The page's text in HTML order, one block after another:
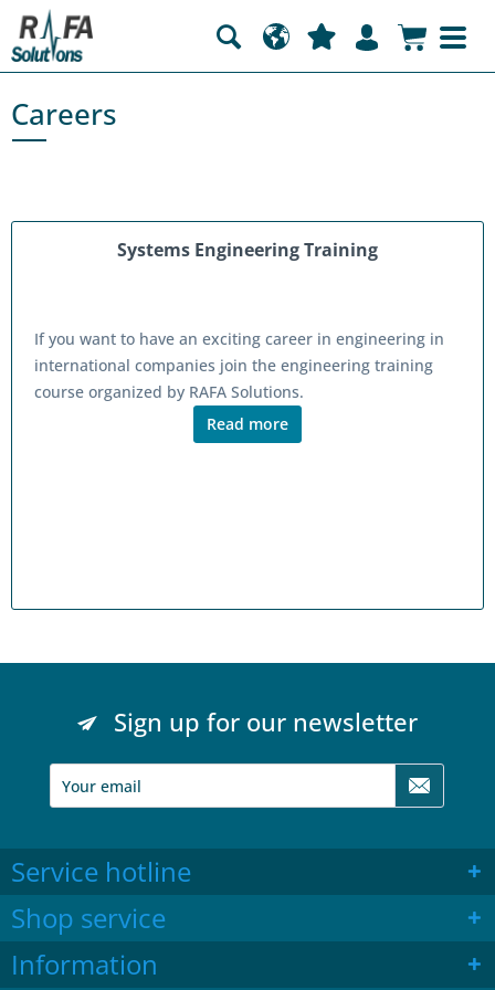
Careers
Systems Engineering Training
If you want to have an exciting career in engineering in
international companies join the engineering training
course organized by RAFA Solutions.
Read more
Sign up for our newsletter
Service hotline
Shop service
Information